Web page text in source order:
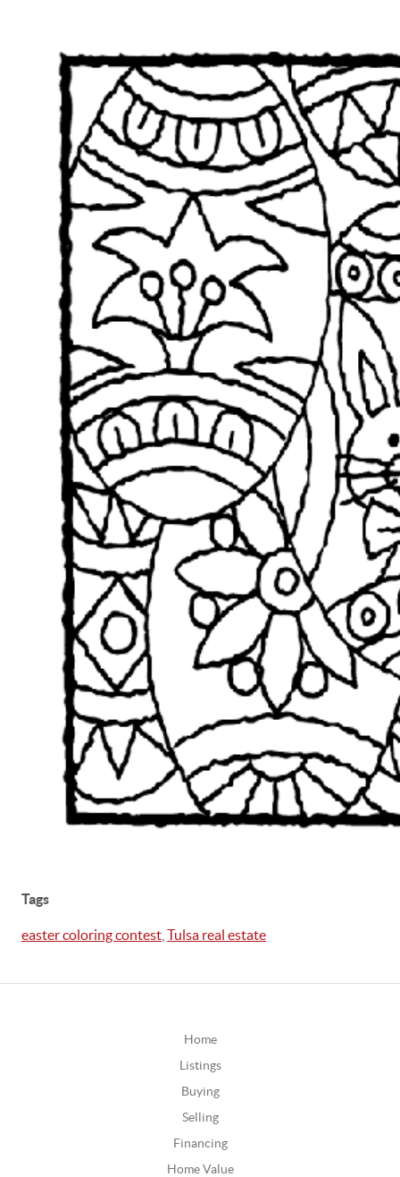
Tags
easter coloring contest Tulsa real estate
Home
Listings
Buying
Selling
Financing
Home Value